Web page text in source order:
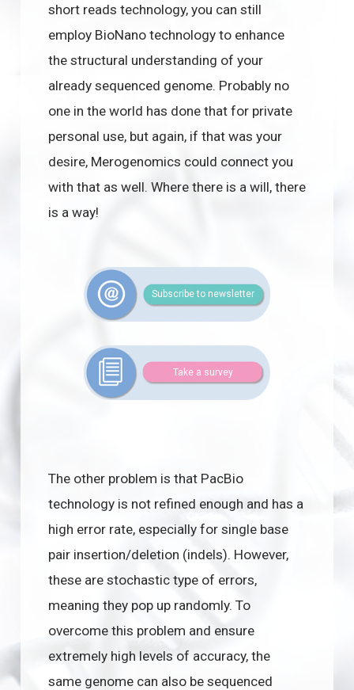
short reads technology, you can still
employ BioNano technology to enhance
the structural understanding of your
already sequenced genome. Probably no
one in the world has done that for private
personal use, but again, if that was your
desire, Merogenomics could connect you
with that as well. Where there is a will, there
is a way!
Subscribe to newsletter
Take a survey
The other problem is that PacBio
technology is not refined enough and has a
high error rate, especially for single base
pair insertion/deletion (indels). However,
these are stochastic type of errors,
meaning they pop up randomly. To
overcome this problem and ensure
extremely high levels of accuracy, the
same genome can also be sequenced